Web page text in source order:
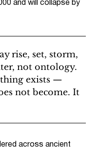
and will collapse by
rise, set, storm,
not ontology.
exists —
not become. It
across ancient